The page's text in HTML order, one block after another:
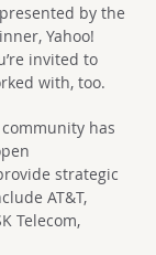
by the
Yahoo!
invited to
with, too.
has
strategic
AT&T,
Telecom,